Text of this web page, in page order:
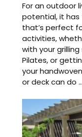
For an outdoor
potential, it
that’s perfect
activities,
with your
Pilates, or
your
or deck can do ...